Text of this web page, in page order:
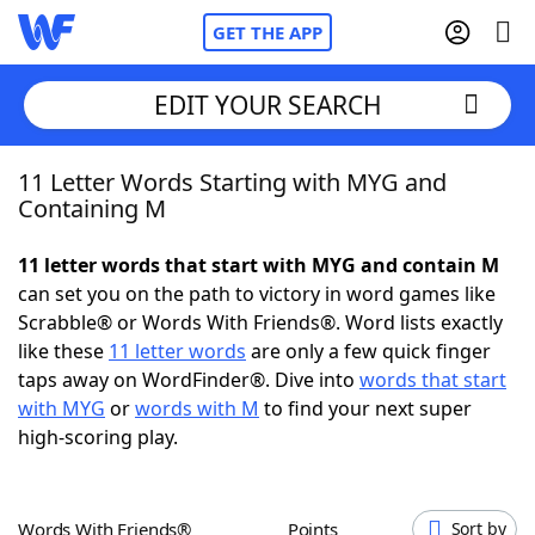
GET THE APP
Home
NYT Crossplay Cheat
ScrabbleHelpers
Today's NYT Games
EDIT YOUR SEARCH
11 Letter Words Starting with MYG and
Containing M
11 letter words that start with MYG and contain M
can set you on the path to victory in word games like
Scrabble® or Words With Friends®. Word lists exactly
like these 11 letter words are only a few quick finger
taps away on WordFinder®. Dive into words that start
with MYG orwords with M to find your next super
high-scoring play.
Words With Friends® Points Sort by